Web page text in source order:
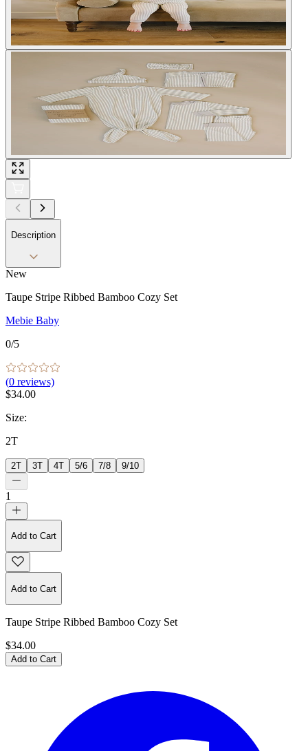
Description
New
Taupe Stripe Ribbed Bamboo Cozy Set
Mebie Baby
0/5
(0 reviews)
$34.00
Size:
2T
2T 3T 4T 5/6 7/8 9/10
1
Add to Cart
Add to Cart
Taupe Stripe Ribbed Bamboo Cozy Set
$34.00
Add to Cart